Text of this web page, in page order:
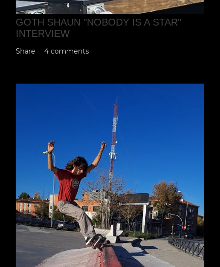
GOTH SHAUN "NOBODY IS A STAR"
INTERVIEW
Share 4 comments